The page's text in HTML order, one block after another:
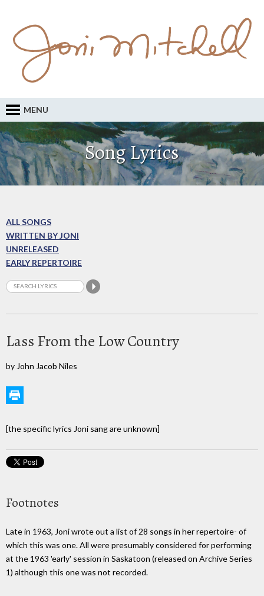
MENU
Song Lyrics
ALL SONGS
WRITTEN BY JONI
UNRELEASED
EARLY REPERTOIRE
Lass From the Low Country
by John Jacob Niles
[the specific lyrics Joni sang are unknown]
Footnotes
Late in 1963, Joni wrote out a list of 28 songs in her repertoire- of
which this was one. All were presumably considered for performing
at the 1963 'early' session in Saskatoon (released on Archive Series
1) although this one was not recorded.